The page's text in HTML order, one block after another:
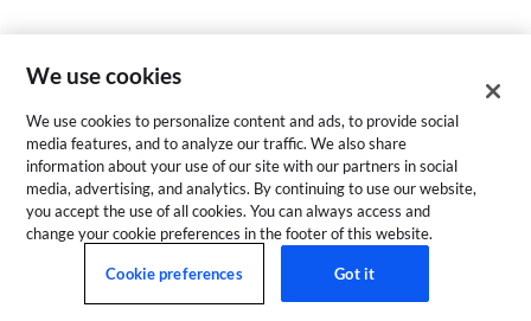
We use cookies
We use cookies to personalize content and ads, to provide social
media features, and to analyze our traffic. We also share
information about your use of our site with our partners in social
media, advertising, and analytics. By continuing to use our website,
you accept the use of all cookies. You can always access and
change your cookie preferences in the footer of this website.
Cookie preferences Got it